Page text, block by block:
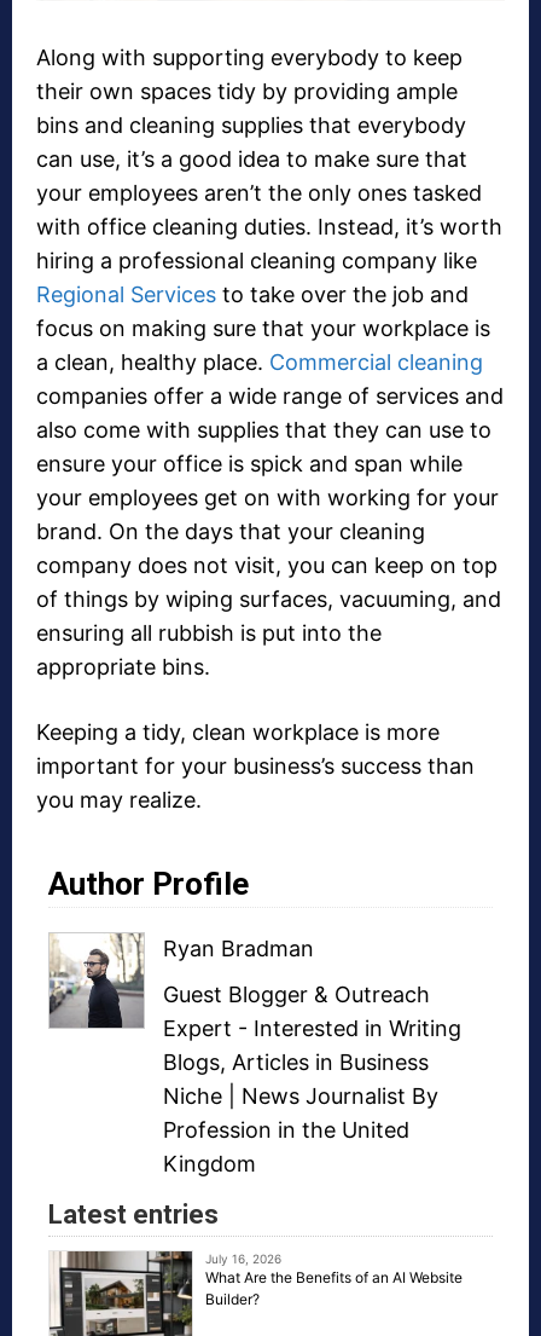
Along with supporting everybody to keep
their own spaces tidy by providing ample
bins and cleaning supplies that everybody
can use, it’s a good idea to make sure that
your employees aren’t the only ones tasked
with office cleaning duties. Instead, it’s worth
hiring a professional cleaning company like
Regional Services to take over the job and
focus on making sure that your workplace is
a clean, healthy place. Commercial cleaning
companies offer a wide range of services and
also come with supplies that they can use to
ensure your office is spick and span while
your employees get on with working for your
brand. On the days that your cleaning
company does not visit, you can keep on top
of things by wiping surfaces, vacuuming, and
ensuring all rubbish is put into the
appropriate bins.
Keeping a tidy, clean workplace is more
important for your business’s success than
you may realize.
Author Profile
Ryan Bradman
Guest Blogger & Outreach
Expert - Interested in Writing
Blogs, Articles in Business
Niche | News Journalist By
Profession in the United
Kingdom
Latest entries
July 16, 2026
What Are the Benefits of an AI Website
Builder?